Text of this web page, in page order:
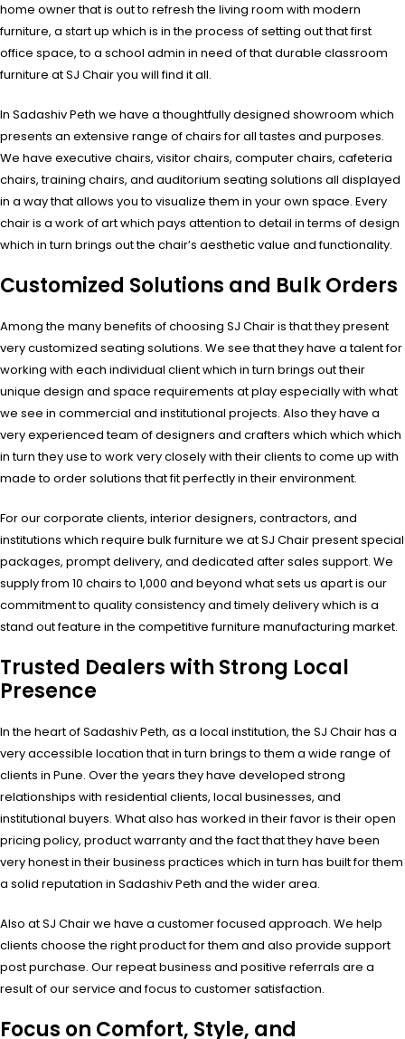
home owner that is out to refresh the living room with modern
furniture, a start up which is in the process of setting out that first
office space, to a school admin in need of that durable classroom
furniture at SJ Chair you will find it all.
In Sadashiv Peth we have a thoughtfully designed showroom which
presents an extensive range of chairs for all tastes and purposes.
We have executive chairs, visitor chairs, computer chairs, cafeteria
chairs, training chairs, and auditorium seating solutions all displayed
in a way that allows you to visualize them in your own space. Every
chair is a work of art which pays attention to detail in terms of design
which in turn brings out the chair’s aesthetic value and functionality.
Customized Solutions and Bulk Orders
Among the many benefits of choosing SJ Chair is that they present
very customized seating solutions. We see that they have a talent for
working with each individual client which in turn brings out their
unique design and space requirements at play especially with what
we see in commercial and institutional projects. Also they have a
very experienced team of designers and crafters which which which
in turn they use to work very closely with their clients to come up with
made to order solutions that fit perfectly in their environment.
For our corporate clients, interior designers, contractors, and
institutions which require bulk furniture we at SJ Chair present special
packages, prompt delivery, and dedicated after sales support. We
supply from 10 chairs to 1,000 and beyond what sets us apart is our
commitment to quality consistency and timely delivery which is a
stand out feature in the competitive furniture manufacturing market.
Trusted Dealers with Strong Local
Presence
In the heart of Sadashiv Peth, as a local institution, the SJ Chair has a
very accessible location that in turn brings to them a wide range of
clients in Pune. Over the years they have developed strong
relationships with residential clients, local businesses, and
institutional buyers. What also has worked in their favor is their open
pricing policy, product warranty and the fact that they have been
very honest in their business practices which in turn has built for them
a solid reputation in Sadashiv Peth and the wider area.
Also at SJ Chair we have a customer focused approach. We help
clients choose the right product for them and also provide support
post purchase. Our repeat business and positive referrals are a
result of our service and focus to customer satisfaction.
Focus on Comfort, Style, and